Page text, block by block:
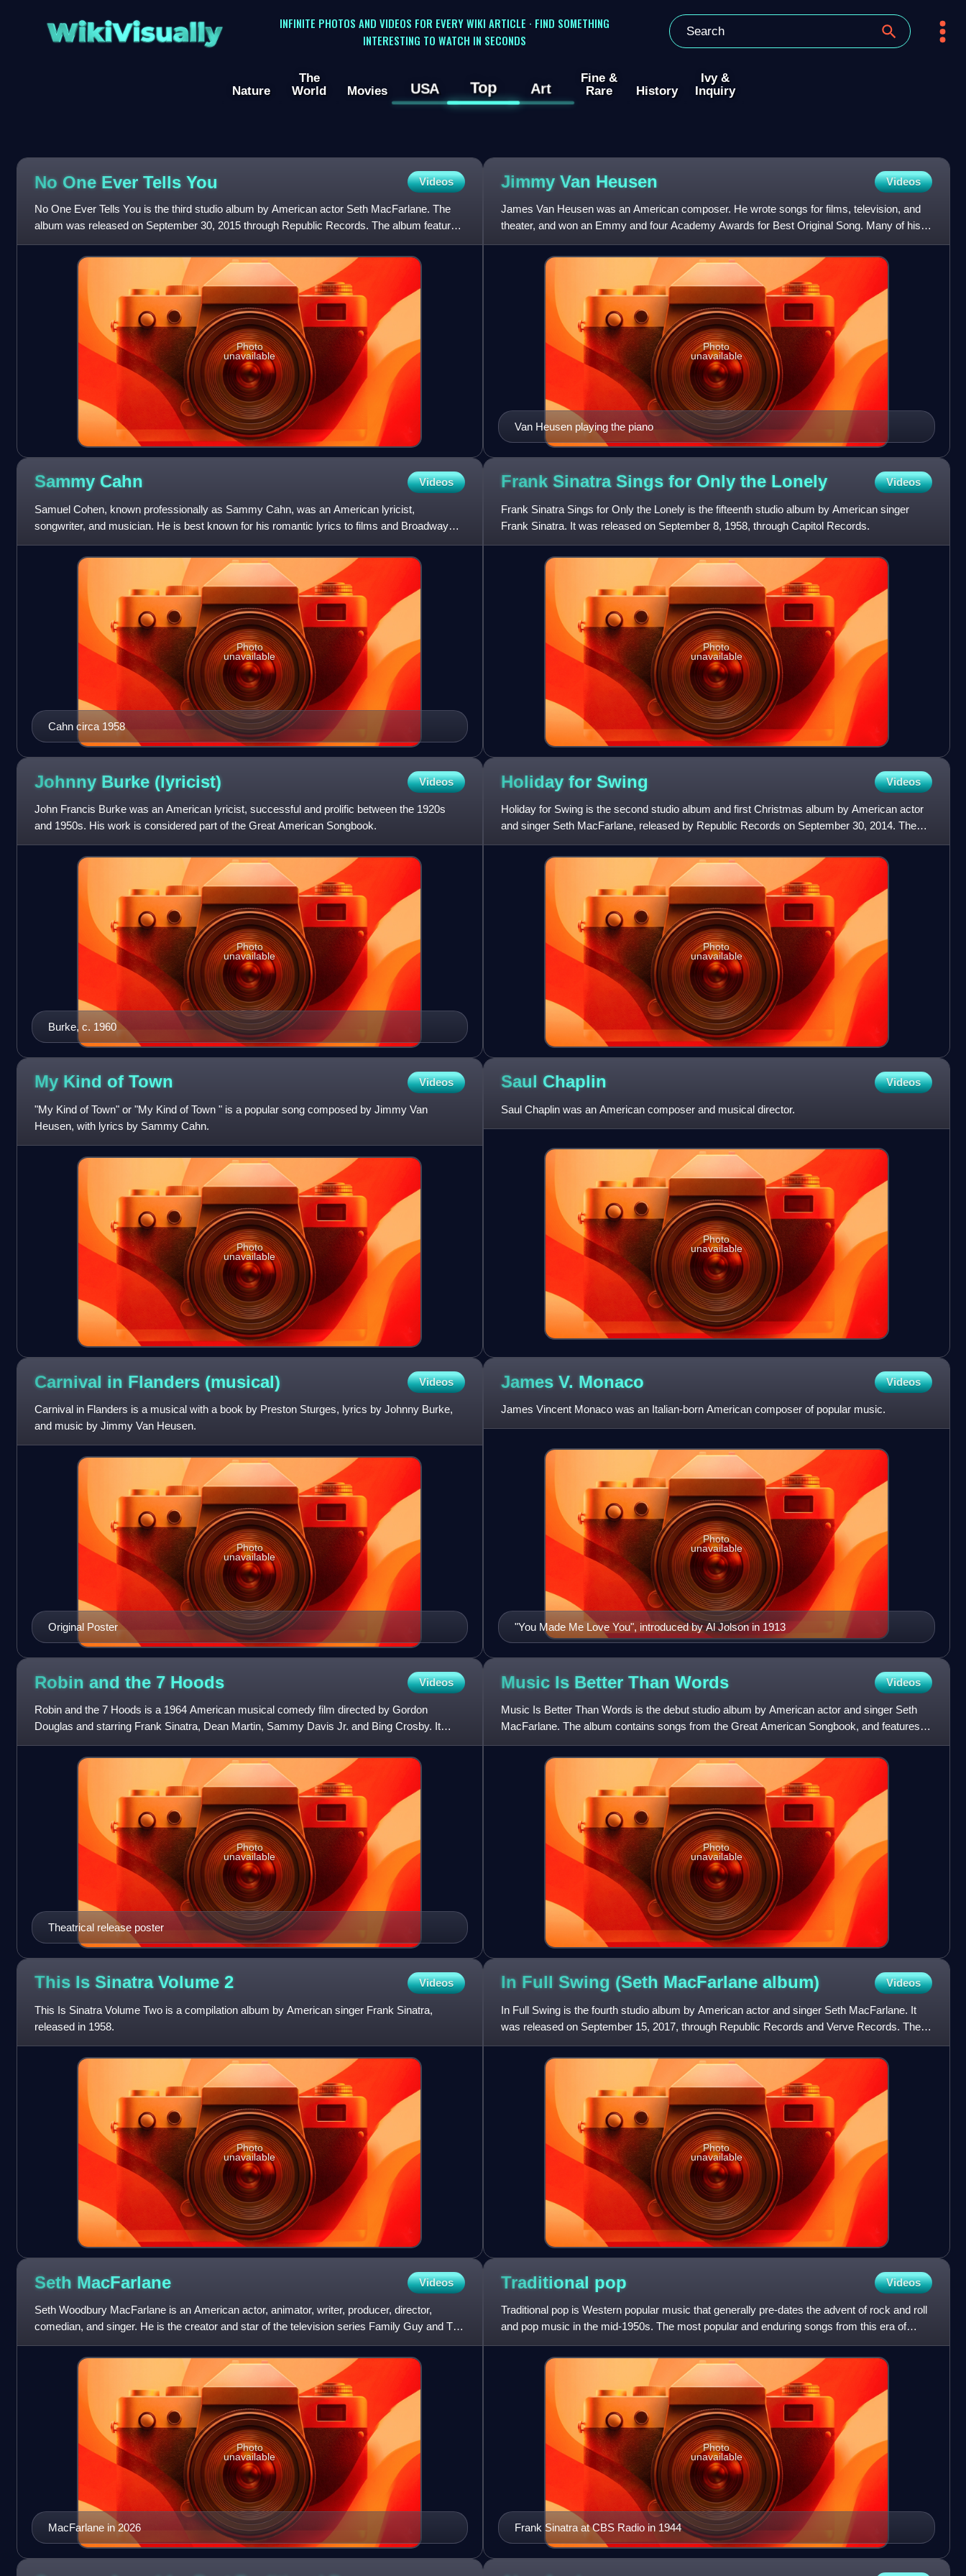
WikiVisually
INFINITE PHOTOS AND VIDEOS FOR EVERY WIKI ARTICLE · FIND SOMETHING
INTERESTING TO WATCH IN SECONDS
Nature
The
World
Movies USA Top Art
Fine &
Rare
History
Ivy &
Inquiry
No One Ever Tells You Videos
No One Ever Tells You is the third studio album by American actor Seth MacFarlane. The
album was released on September 30, 2015 through Republic Records. The album features
Frank Sinatra's bassist Chu
Photo
unavailable
Jimmy Van Heusen Videos
James Van Heusen was an American composer. He wrote songs for films, television, and
theater, and won an Emmy and four Academy Awards for Best Original Song. Many of his
compositions later went on to
Van Heusen playing the piano
Photo
unavailable
Sammy Cahn Videos
Samuel Cohen, known professionally as Sammy Cahn, was an American lyricist,
songwriter, and musician. He is best known for his romantic lyrics to films and Broadway
songs, as well as stand-alone songs
Cahn circa 1958
Photo
unavailable
Frank Sinatra Sings for Only the Lonely Videos
Frank Sinatra Sings for Only the Lonely is the fifteenth studio album by American singer
Frank Sinatra. It was released on September 8, 1958, through Capitol Records.
Photo
unavailable
Johnny Burke (lyricist) Videos
John Francis Burke was an American lyricist, successful and prolific between the 1920s
and 1950s. His work is considered part of the Great American Songbook.
Burke, c. 1960
Photo
unavailable
Holiday for Swing Videos
Holiday for Swing is the second studio album and first Christmas album by American actor
and singer Seth MacFarlane, released by Republic Records on September 30, 2014. The
album is a collection of Ch
Photo
unavailable
My Kind of Town Videos
"My Kind of Town" or "My Kind of Town " is a popular song composed by Jimmy Van
Heusen, with lyrics by Sammy Cahn.
Photo
unavailable
Saul Chaplin Videos
Saul Chaplin was an American composer and musical director.
Photo
unavailable
Carnival in Flanders (musical) Videos
Carnival in Flanders is a musical with a book by Preston Sturges, lyrics by Johnny Burke,
and music by Jimmy Van Heusen.
Original Poster
Photo
unavailable
James V. Monaco Videos
James Vincent Monaco was an Italian-born American composer of popular music.
"You Made Me Love You", introduced by Al Jolson in 1913
Photo
unavailable
Robin and the 7 Hoods Videos
Robin and the 7 Hoods is a 1964 American musical comedy film directed by Gordon
Douglas and starring Frank Sinatra, Dean Martin, Sammy Davis Jr. and Bing Crosby. It
features Peter Falk and Barbara Rus
Theatrical release poster
Photo
unavailable
Music Is Better Than Words Videos
Music Is Better Than Words is the debut studio album by American actor and singer Seth
MacFarlane. The album contains songs from the Great American Songbook, and features
standards by Rodgers and Hamm
Photo
unavailable
This Is Sinatra Volume 2 Videos
This Is Sinatra Volume Two is a compilation album by American singer Frank Sinatra,
released in 1958.
Photo
unavailable
In Full Swing (Seth MacFarlane album) Videos
In Full Swing is the fourth studio album by American actor and singer Seth MacFarlane. It
was released on September 15, 2017, through Republic Records and Verve Records. The
record was primarily produ
Photo
unavailable
Seth MacFarlane Videos
Seth Woodbury MacFarlane is an American actor, animator, writer, producer, director,
comedian, and singer. He is the creator and star of the television series Family Guy and The
Orville, and co-creato
MacFarlane in 2026
Photo
unavailable
Traditional pop Videos
Traditional pop is Western popular music that generally pre-dates the advent of rock and roll
and pop music in the mid-1950s. The most popular and enduring songs from this era of
music are known as po
Frank Sinatra at CBS Radio in 1944
Photo
unavailable